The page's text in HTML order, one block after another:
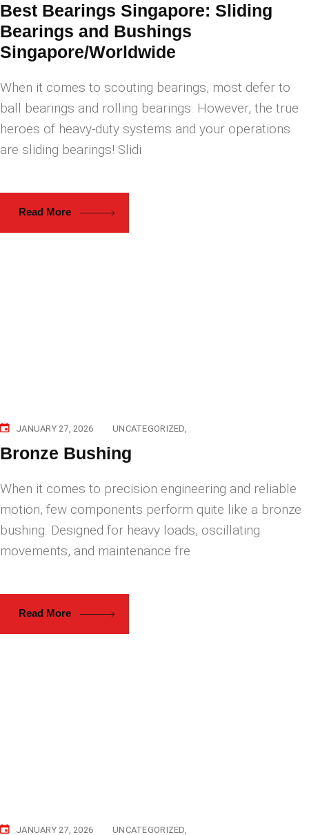
Best Bearings Singapore: Sliding
Bearings and Bushings
Singapore/Worldwide
When it comes to scouting bearings, most defer to
ball bearings and rolling bearings. However, the true
heroes of heavy-duty systems and your operations
are sliding bearings! Slidi
Read More
JANUARY 27, 2026 UNCATEGORIZED
Bronze Bushing
When it comes to precision engineering and reliable
motion, few components perform quite like a bronze
bushing. Designed for heavy loads, oscillating
movements, and maintenance fre
Read More
JANUARY 27, 2026 UNCATEGORIZED